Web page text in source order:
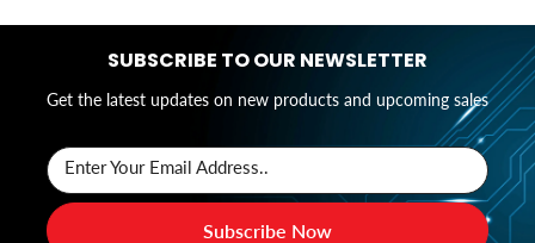
SUBSCRIBE TO OUR NEWSLETTER
Get the latest updates on new products and upcoming sales
Enter Your Email Address..
Subscribe Now